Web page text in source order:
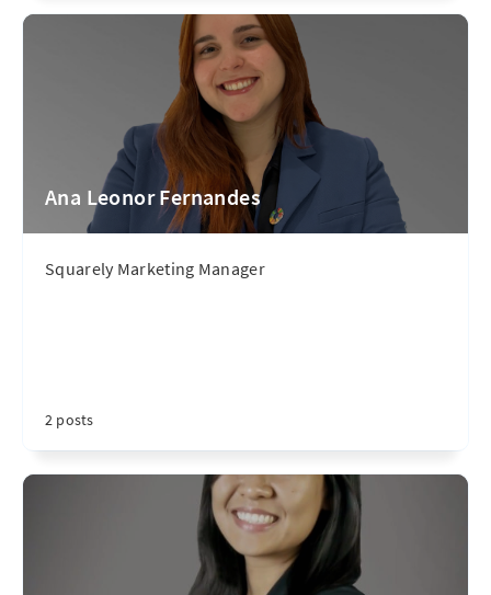
Ana Leonor Fernandes
Squarely Marketing Manager
2 posts